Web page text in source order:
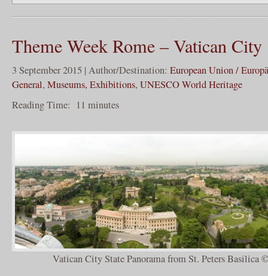
Theme Week Rome – Vatican City
3 September 2015 | Author/Destination: European Union /
General, Museums, Exhibitions, UNESCO World Heritage
Reading Time: 11 minutes
Vatican City State Panorama from St. Peters Basilica